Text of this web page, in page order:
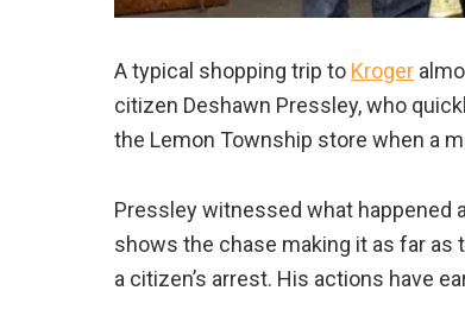
A typical shopping trip to Kroger
citizen Deshawn Pressley, who
the Lemon Township store when a
Pressley witnessed what happened
shows the chase making it as far as
a citizen’s arrest. His actions have